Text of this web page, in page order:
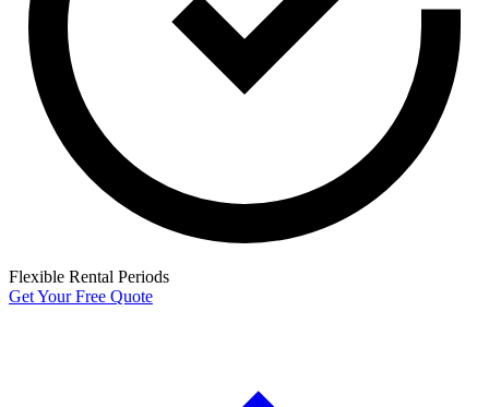
Flexible Rental Periods
Get Your Free Quote